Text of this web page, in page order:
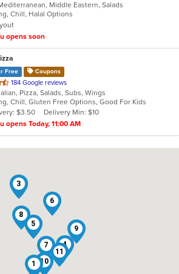
Middle Eastern, Salads
Chill, Halal Options
Cost: $11
opens soon
Free Coupons
184 Google reviews
Pizza, Salads, Subs, Wings
Chill, Gluten Free Options, Good For Kids
Cost: $13
$3.50
Delivery Min: $10
opens Today, 11:00 AM
1
2
3
4
5
6
7
8
9
10
11